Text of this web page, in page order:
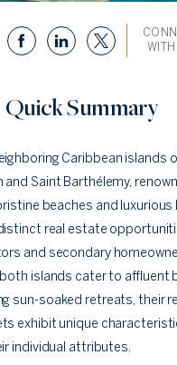
WITH
Quick Summary
Caribbean islands
and Saint Barthélemy,
beaches and luxurious
real estate
and secondary
both islands cater to affluent
sun-soaked retreats, their
exhibit unique
individual attributes.